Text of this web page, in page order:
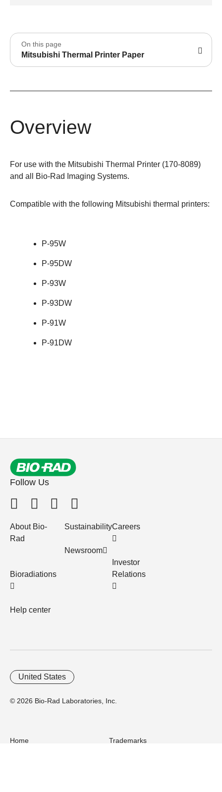
On this page
Mitsubishi Thermal Printer Paper
Overview
For use with the Mitsubishi Thermal Printer (170-8089)
and all
Bio-Rad Imaging Systems.
Compatible with the following Mitsubishi thermal printers:
P-95W
P-95DW
P-93W
P-93DW
P-91W
P-91DW
Follow Us
About Bio-
Rad
Bioradiations
Help center
Sustainability
Newsroom
Careers
Investor
Relations
© 2026 Bio-Rad Laboratories, Inc.
United States
Home
Trademarks